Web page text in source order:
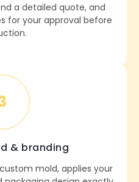
a detailed quote, and
for your approval before
& branding
mold, applies your